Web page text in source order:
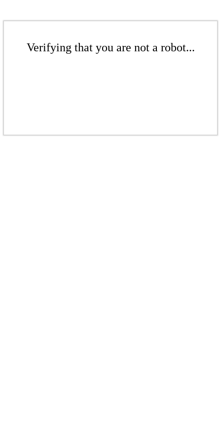
Verifying that you are not a robot...